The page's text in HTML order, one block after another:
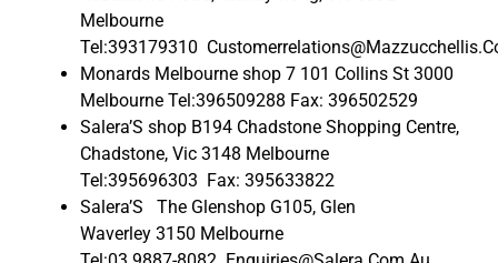
Melbourne
Tel:393179310
Monards Melbourne shop 7 101 Collins St 3000
Melbourne Tel:396509288 Fax: 396502529
Salera’S shop B194 Chadstone Shopping Centre,
Chadstone, Vic 3148 Melbourne
Tel:395696303 Fax: 395633822
Salera’S The Glenshop G105, Glen
Waverley 3150 Melbourne